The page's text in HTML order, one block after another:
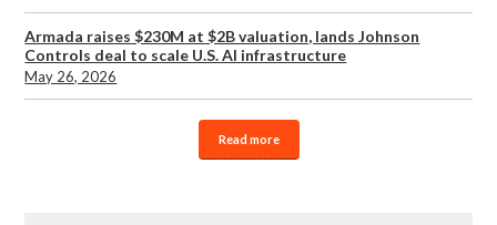
Armada raises $230M at $2B valuation, lands Johnson
Controls deal to scale U.S. AI infrastructure
May 26, 2026
Read more